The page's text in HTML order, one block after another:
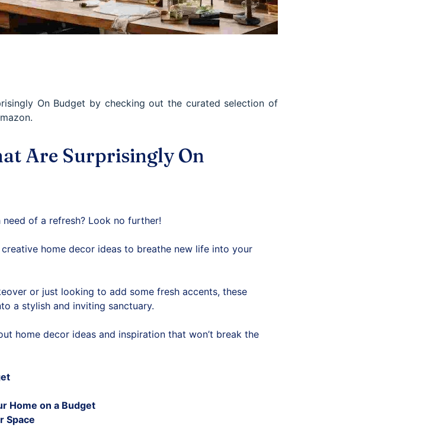
On Budget by checking out the curated selection of
Are Surprisingly On
of a refresh? Look no further!
home decor ideas to breathe new life into your
or just looking to add some fresh accents, these
a stylish and inviting sanctuary.
home decor ideas and inspiration that won’t break the
Home on a Budget
Space